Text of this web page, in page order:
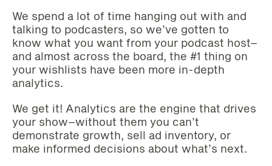
We spend a lot of time hanging out with and
talking to podcasters, so we’ve gotten to
know what you want from your podcast host–
and almost across the board, the #1 thing on
your wishlists have been more in-depth
analytics.
We get it! Analytics are the engine that drives
your show–without them you can’t
demonstrate growth, sell ad inventory, or
make informed decisions about what’s next.